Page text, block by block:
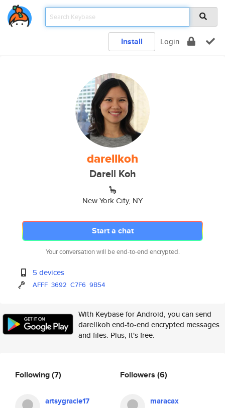
Install Login
darellkoh
Darell Koh
🦕
New York City, NY
Start a chat
Your conversation will be end-to-end encrypted.
5 devices
AFFF 3692 C7F6 9B54
With Keybase for Android, you can send
darellkoh end-to-end encrypted messages
and files. Plus, it's free.
Following(7)
artsygracie17
Followers (6)
maracax